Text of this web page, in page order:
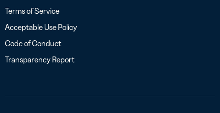
Terms of Service
Acceptable Use Policy
Code of Conduct
Transparency Report